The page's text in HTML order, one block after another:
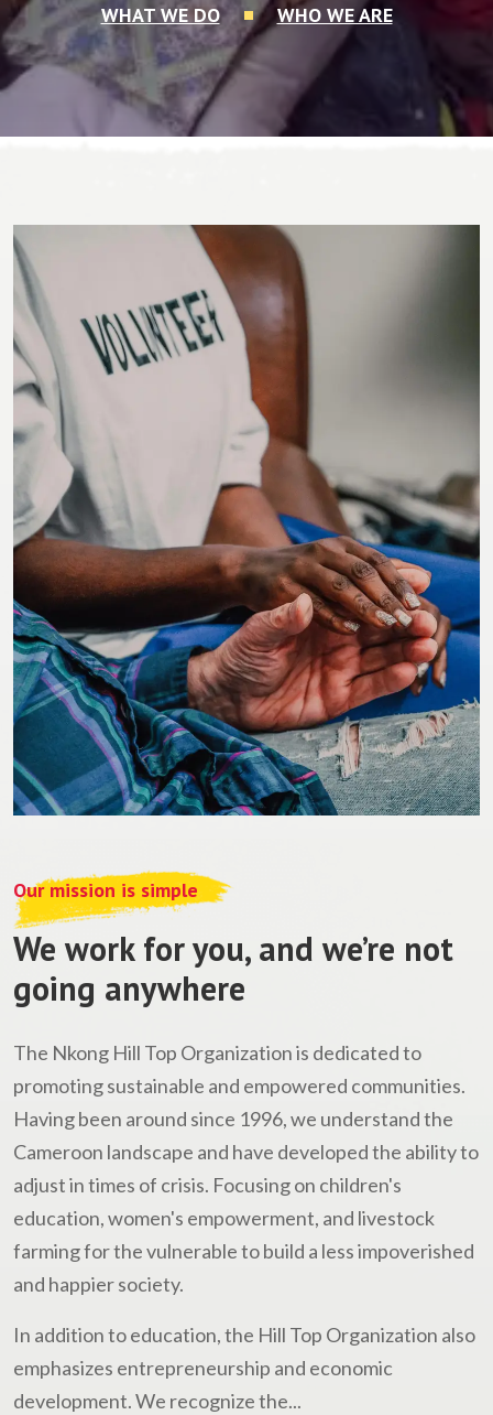
WHAT WE DO WHO WE ARE
Our mission is simple
We work for you, and we’re not
going anywhere
The Nkong Hill Top Organization is dedicated to
promoting sustainable and empowered communities.
Having been around since 1996, we understand the
Cameroon landscape and have developed the ability to
adjust in times of crisis. Focusing on children's
education, women's empowerment, and livestock
farming for the vulnerable to build a less impoverished
and happier society.
In addition to education, the Hill Top Organization also
emphasizes entrepreneurship and economic
development. We recognize the...